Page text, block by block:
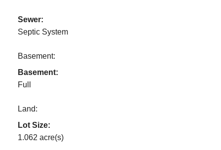
Sewer:
Septic System
Basement:
Basement:
Full
Land:
Lot Size:
1.062 acre(s)